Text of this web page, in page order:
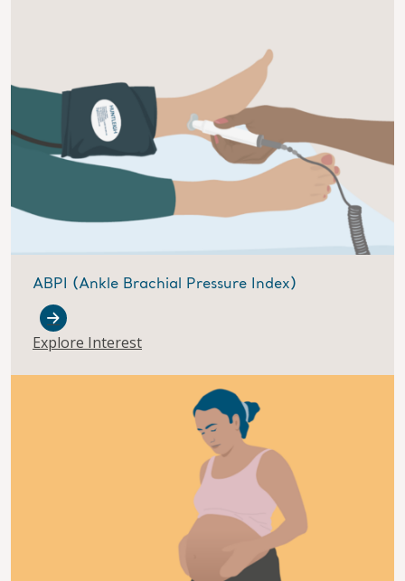
ABPI (Ankle Brachial Pressure Index)
Explore Interest